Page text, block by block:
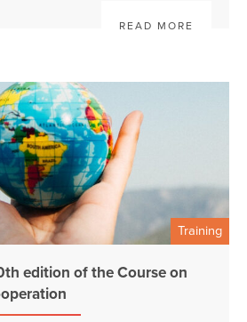
READ MORE
Training
edition of the Course on